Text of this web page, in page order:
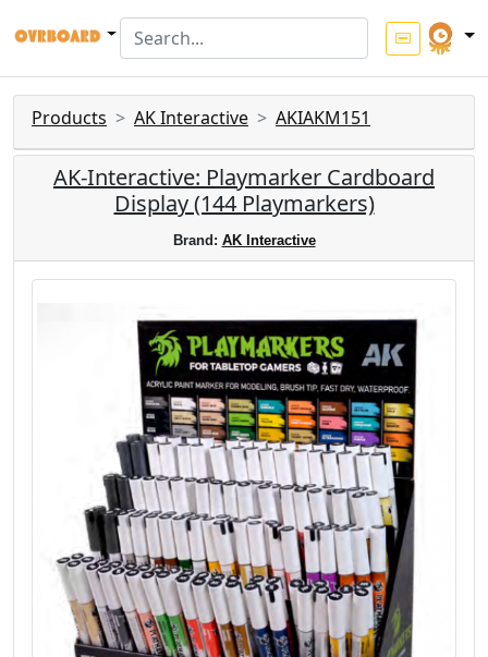
Products AK Interactive AKIAKM151
AK-Interactive: Playmarker Cardboard
Display (144 Playmarkers)
Brand: AK Interactive